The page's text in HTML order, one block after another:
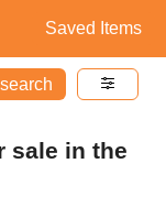
Saved Items
sale in the